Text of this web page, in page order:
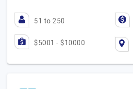
51 to 250
$5001 - $10000